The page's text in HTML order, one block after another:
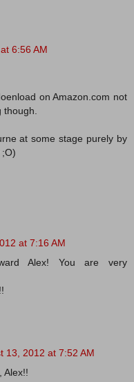
6:56 AM
on Amazon.com not
though.
at some stage purely by
at 7:16 AM
Alex! You are very
13, 2012 at 7:52 AM
Alex!!